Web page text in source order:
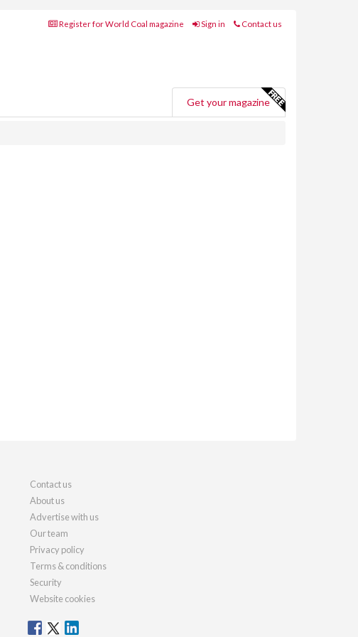
Register for World Coal magazine Sign in Contact us
Get your magazine
Contact us
About us
Advertise with us
Our team
Privacy policy
Terms & conditions
Security
Website cookies